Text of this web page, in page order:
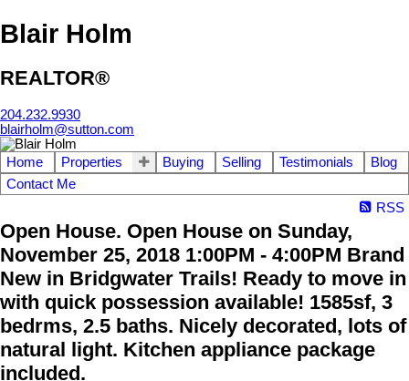
Blair Holm
REALTOR®
204.232.9930
blairholm@sutton.com
Home Properties Buying Selling Testimonials
Blog
Contact Me
RSS
Open House. Open House on Sunday,
November 25, 2018 1:00PM - 4:00PM Brand
New in Bridgwater Trails! Ready to move in
with quick possession available! 1585sf, 3
bedrms, 2.5 baths. Nicely decorated, lots of
natural light. Kitchen appliance package
included.